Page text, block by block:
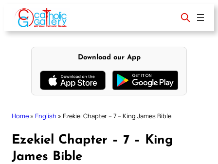
content
Download our App
Home » English » Ezekiel Chapter – 7 – King James Bible
Ezekiel Chapter – 7 – King
James Bible